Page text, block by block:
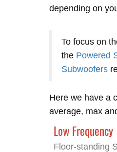
depending on
To focus on
the Powered
Subwoofers
Here we have a
average, max
Low Frequency
Floor-standing